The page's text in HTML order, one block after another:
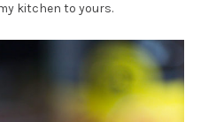
kitchen to yours.